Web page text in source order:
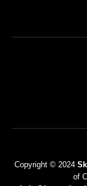
Copyright © 2024
of